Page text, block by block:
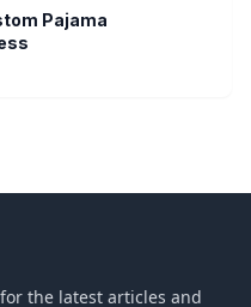
Pajama
the latest articles and